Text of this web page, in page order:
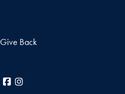
Give Back
Facebook